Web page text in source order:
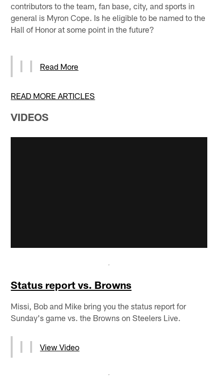
contributors to the team, fan base, city, and sports in
general is Myron Cope. Is he eligible to be named to the
Hall of Honor at some point in the future?
Read More
READ MORE ARTICLES
VIDEOS
Status report vs. Browns
Missi, Bob and Mike bring you the status report for
Sunday's game vs. the Browns on Steelers Live.
View Video